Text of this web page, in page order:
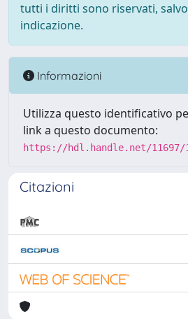
tutti i diritti sono riservati,
indicazione.
Informazioni
Utilizza questo identificativo
link a questo documento:
https://hdl.handle.net/11697/
Citazioni